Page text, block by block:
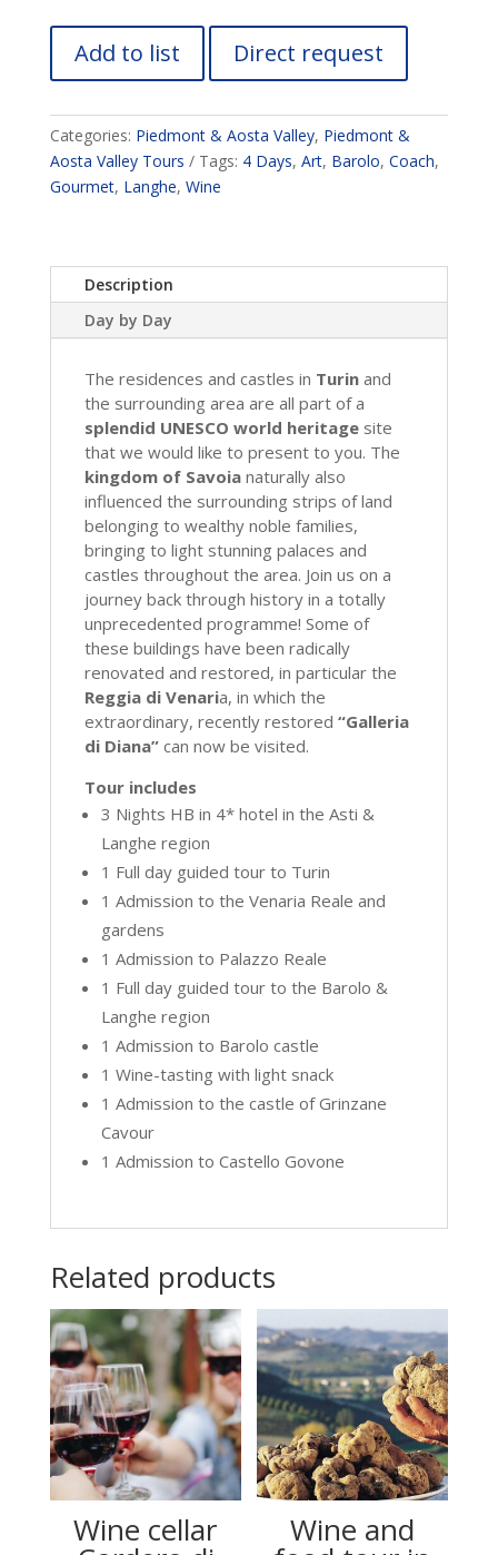
Add to list Direct request
Categories: Piedmont & Aosta Valley, Piedmont &
Aosta Valley Tours
Tags: 4 Days, Art, Barolo, Coach,
Gourmet, Langhe, Wine
Description
Day by Day
The residences and castles in Turinand
the surrounding area are all part of a
splendid UNESCO world heritagesite
that we would like to present to you. The
kingdom of Savoianaturally also
influenced the surrounding strips of land
belonging to wealthy noble families,
bringing to light stunning palaces and
castles throughout the area. Join us on a
journey back through history in a totally
unprecedented programme! Some of
these buildings have been radically
renovated and restored, in particular the
Reggia di Venaria, in which the
extraordinary, recently restored “Galleria
di Diana”can now be visited.
Tour includes
3 Nights HB in 4* hotel in the Asti &
Langhe region
1 Full day guided tour to Turin
1 Admission to the Venaria Reale and
gardens
1 Admission to Palazzo Reale
1 Full day guided tour to the Barolo &
Langhe region
1 Admission to Barolo castle
1 Wine-tasting with light snack
1 Admission to the castle of Grinzane
Cavour
1 Admission to Castello Govone
Related products
Wine cellar Wine and